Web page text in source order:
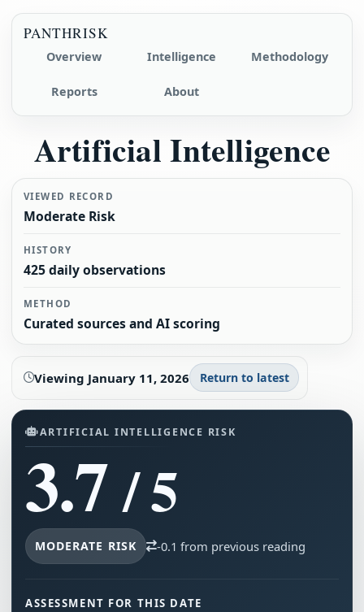
PANTHRISK
Overview Intelligence Methodology
Reports About
Artificial Intelligence
VIEWED RECORD
Moderate Risk
HISTORY
425 daily observations
METHOD
Curated sources and AI scoring
Viewing January 11, 2026 Return to latest
ARTIFICIAL INTELLIGENCE RISK
3.7/ 5
MODERATE RISK -0.1 from previous reading
ASSESSMENT FOR THIS DATE